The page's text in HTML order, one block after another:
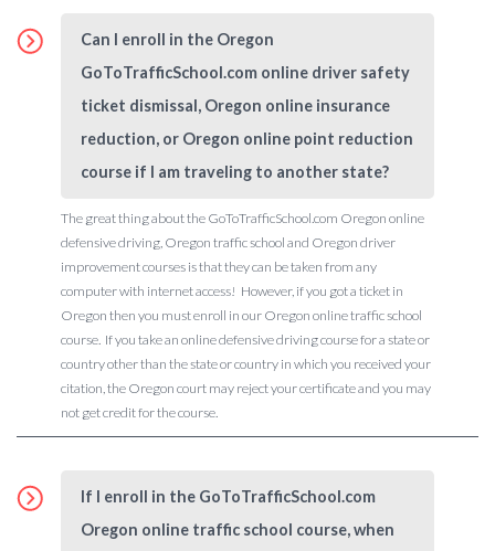
Can I enroll in the Oregon
GoToTrafficSchool.com online driver safety
ticket dismissal, Oregon online insurance
reduction, or Oregon online point reduction
course if I am traveling to another state?
The great thing about the GoToTrafficSchool.com Oregon online
defensive driving, Oregon traffic school and Oregon driver
improvement courses is that they can be taken from any
computer with internet access! However, if you got a ticket in
Oregon then you must enroll in our Oregon online traffic school
course. If you take an online defensive driving course for a state or
country other than the state or country in which you received your
citation, the Oregon court may reject your certificate and you may
not get credit for the course.
If I enroll in the GoToTrafficSchool.com
Oregon online traffic school course, when